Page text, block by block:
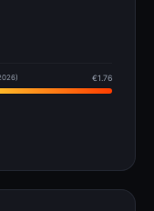
€1.76